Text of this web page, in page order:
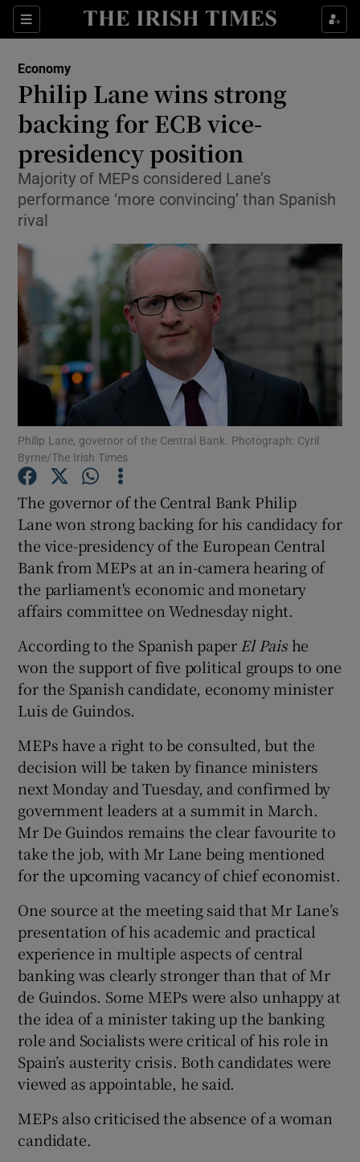
Sections
Show Food sub sections
Show Life & Style sub sections
Show Environment sub sections
Show Science sub sections
Show Motors sub sections
Show Podcasts sub sections
Show Gaeilge sub sections
Show History sub sections
Show Sponsored sub sections
Economy
Philip Lane wins strong
backing for ECB vice-
presidency position
Majority of MEPs considered Lane’s
performance ‘more convincing’ than Spanish
rival
Philip Lane, governor of the Central Bank. Photograph: Cyril
Byrne/The Irish Times
The governor of the Central Bank Philip
Lane won strong backing for his candidacy for
the vice-presidency of the European Central
Bank from MEPs at an in-camera hearing of
the parliament's economic and monetary
affairs committee on Wednesday night.
According to the Spanish paper El Paishe
won the support of five political groups to one
for the Spanish candidate, economy minister
Luis de Guindos.
MEPs have a right to be consulted, but the
decision will be taken by finance ministers
next Monday and Tuesday, and confirmed by
government leaders at a summit in March.
Mr De Guindos remains the clear favourite to
take the job, with Mr Lane being mentioned
for the upcoming vacancy of chief economist.
One source at the meeting said that Mr Lane’s
presentation of his academic and practical
experience in multiple aspects of central
banking was clearly stronger than that of Mr
de Guindos. Some MEPs were also unhappy at
the idea of a minister taking up the banking
role and Socialists were critical of his role in
Spain’s austerity crisis. Both candidates were
viewed as appointable, he said.
MEPs also criticised the absence of a woman
candidate.